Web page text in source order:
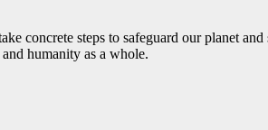
concrete steps to safeguard our planet and
humanity as a whole.